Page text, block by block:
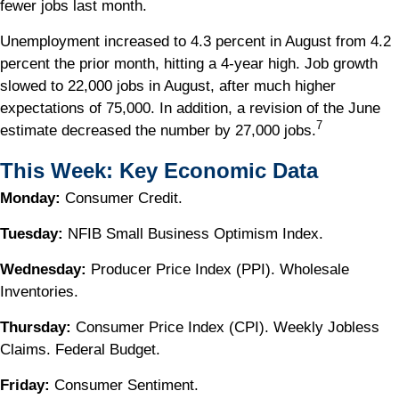
fewer jobs last month.
Unemployment increased to 4.3 percent in August from 4.2
percent the prior month, hitting a 4-year high. Job growth
slowed to 22,000 jobs in August, after much higher
expectations of 75,000. In addition, a revision of the June
estimate decreased the number by 27,000 jobs.7
This Week: Key Economic Data
Monday: Consumer Credit.
Tuesday: NFIB Small Business Optimism Index.
Wednesday: Producer Price Index (PPI). Wholesale
Inventories.
Thursday: Consumer Price Index (CPI). Weekly Jobless
Claims. Federal Budget.
Friday: Consumer Sentiment.